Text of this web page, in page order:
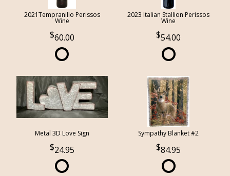
2021Tempranillo Perissos
Wine
60.00
2023 Italian Stallion Perissos
Wine
54.00
Metal 3D Love Sign
24.95
Sympathy Blanket #2
84.95